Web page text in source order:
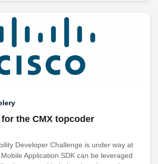
the CMX topcoder
Developer Challenge is under way at
Application SDK can be leveraged